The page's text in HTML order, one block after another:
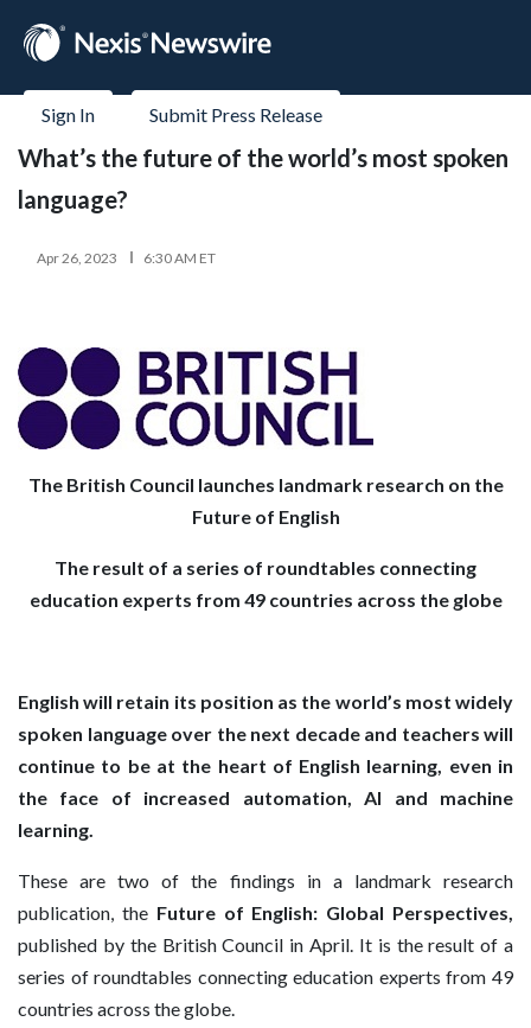
Sign In Submit Press Release
What’s the future of the world’s most spoken
language?
Apr 26, 2023 6:30 AM ET
The British Council launches landmark research on the
Future of English
The result of a series of roundtables connecting
education experts from 49 countries across the globe
English will retain its position as the world’s most widely
spoken language over the next decade and teachers will
continue to be at the heart of English learning, even in
the face of increased automation, AI and machine
learning.
These are two of the findings in a landmark research
publication, the Future of English: Global Perspectives,
published by the British Council in April. It is the result of a
series of roundtables connecting education experts from 49
countries across the globe.